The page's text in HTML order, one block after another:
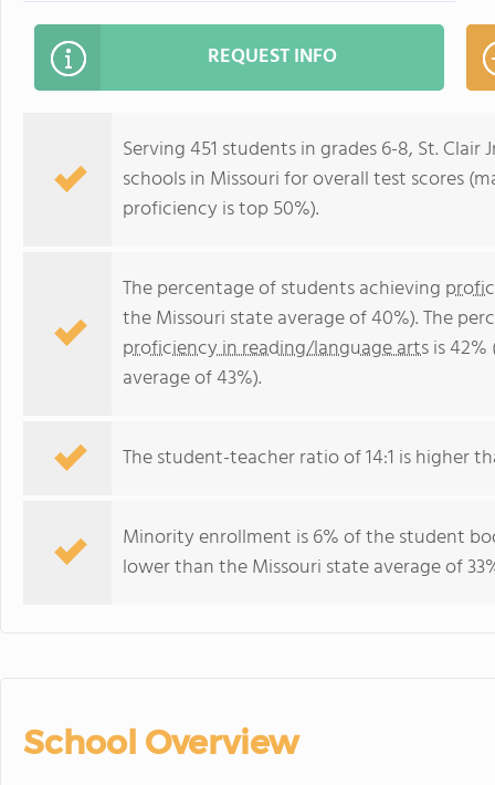
REQUEST INFO
Serving 451 students in grades 6-8, St.
schools in Missouri for overall test scores
proficiency is top 50%).
The percentage of students achieving
the Missouri state average of 40%). The
proficiency in reading/language artsis
average of 43%).
The student-teacher ratio of 14:1 is higher
Minority enrollment is 6% of the student
lower than the Missouri state average of
School Overview